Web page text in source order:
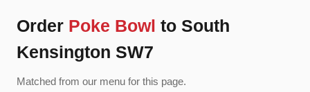
Order Poke Bowl to South
Kensington SW7
Matched from our menu for this page.